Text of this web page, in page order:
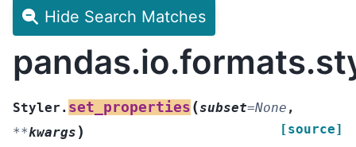
Hide Search Matches
Styler. set_properties (subset=None ,
**kwargs ) [source]